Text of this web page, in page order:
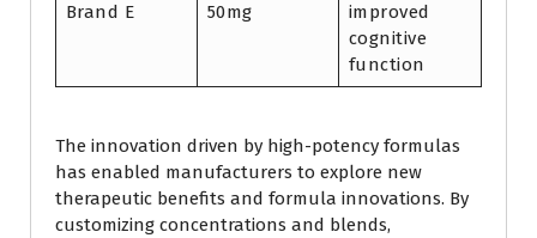
Brand E 50mg
improved
cognitive
function
The innovation driven by high-potency formulas
has enabled manufacturers to explore new
therapeutic benefits and formula innovations. By
customizing concentrations and blends,